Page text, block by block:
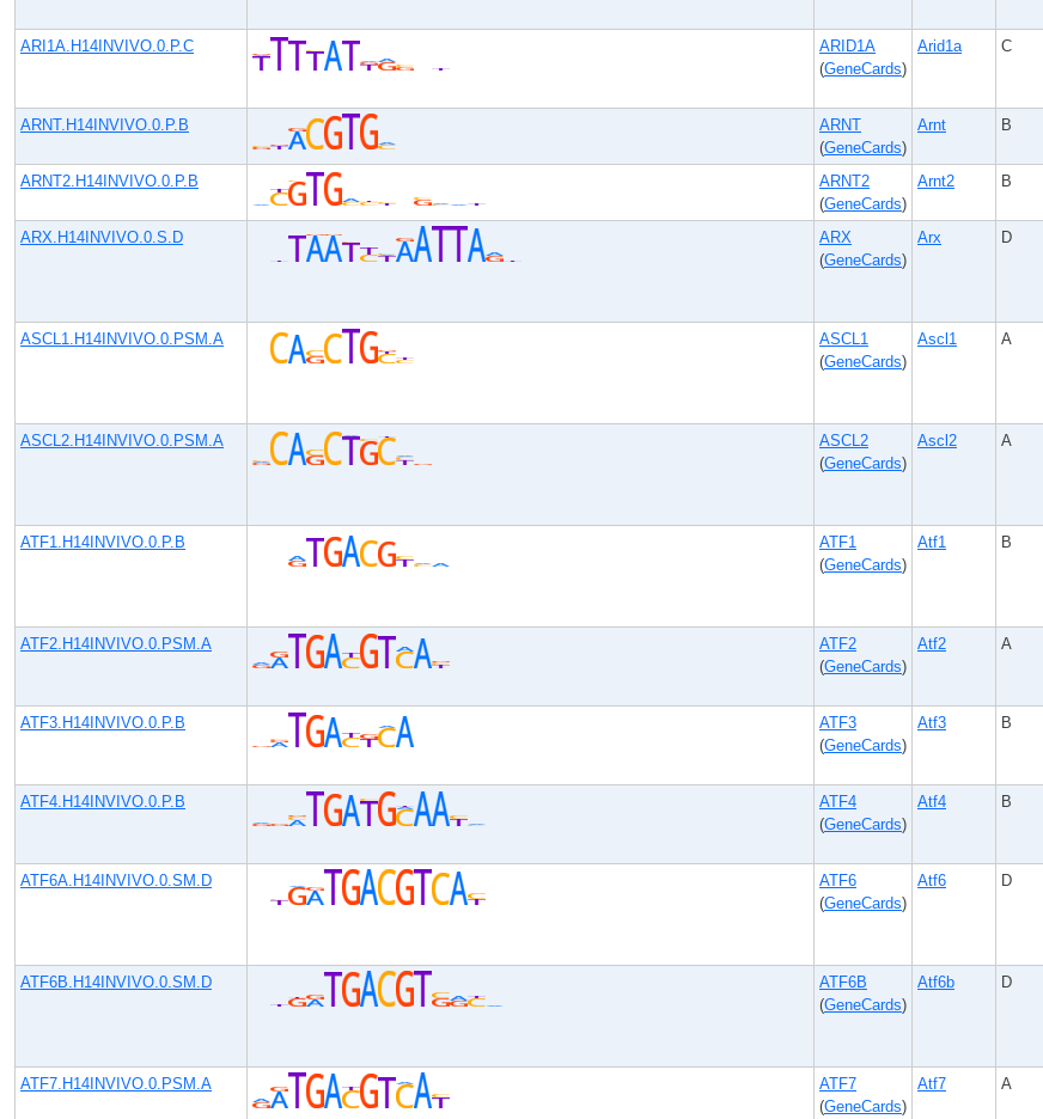
ARI1A.H14INVIVO.0.P.C
ARID1A
(GeneCards)
Arid1a C
ARNT.H14INVIVO.0.P.B
ARNT
(GeneCards)
Arnt B
ARNT2.H14INVIVO.0.P.B
ARNT2
(GeneCards)
Arnt2 B
ARX.H14INVIVO.0.S.D
ARX
(GeneCards)
Arx D
ASCL1.H14INVIVO.0.PSM.A
ASCL1
(GeneCards)
Ascl1 A
ASCL2.H14INVIVO.0.PSM.A
ASCL2
(GeneCards)
Ascl2 A
ATF1.H14INVIVO.0.P.B
ATF1
(GeneCards)
Atf1 B
ATF2.H14INVIVO.0.PSM.A
ATF2
(GeneCards)
Atf2 A
ATF3.H14INVIVO.0.P.B
ATF3
(GeneCards)
Atf3 B
ATF4.H14INVIVO.0.P.B
ATF4
(GeneCards)
Atf4 B
ATF6A.H14INVIVO.0.SM.D
ATF6
(GeneCards)
Atf6 D
ATF6B.H14INVIVO.0.SM.D
ATF6B
(GeneCards)
Atf6b D
ATF7.H14INVIVO.0.PSM.A
ATF7
(GeneCards)
Atf7 A